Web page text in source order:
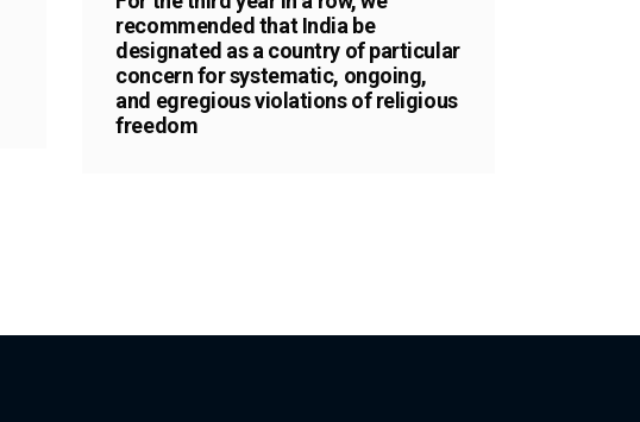
recommended that India be
designated as a country of particular
concern for systematic, ongoing,
and egregious violations of religious
freedom